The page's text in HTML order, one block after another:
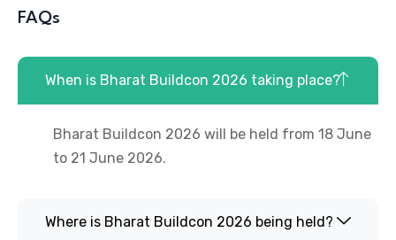
FAQs
When is Bharat Buildcon 2026 taking place?
Bharat Buildcon 2026 will be held from 18 June
to 21 June 2026.
Where is Bharat Buildcon 2026 being held?